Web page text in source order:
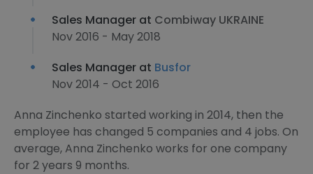
Sales Manager at Combiway UKRAINE
Nov 2016 - May 2018
Sales Manager at Busfor
Nov 2014 - Oct 2016
Anna Zinchenko started working in 2014, then the
employee has changed 5 companies and 4 jobs. On
average, Anna Zinchenko works for one company
for 2 years 9 months.